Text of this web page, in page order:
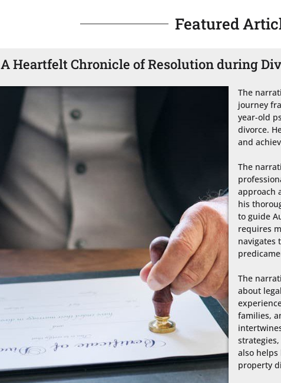
Featured
A Heartfelt Chronicle of Resolution during
The
journey
year-old
divorce.
and
The
approach
his
to guide
requires
navigates
The
about
families,
also
property